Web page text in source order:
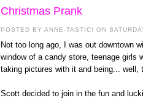
Christmas Prank
POSTED BYANNE-TASTIC! ON
Not too long ago, I was out downtown
window of a candy store, teenage girls
taking pictures with it and being... well,
Scott decided to join in the fun and